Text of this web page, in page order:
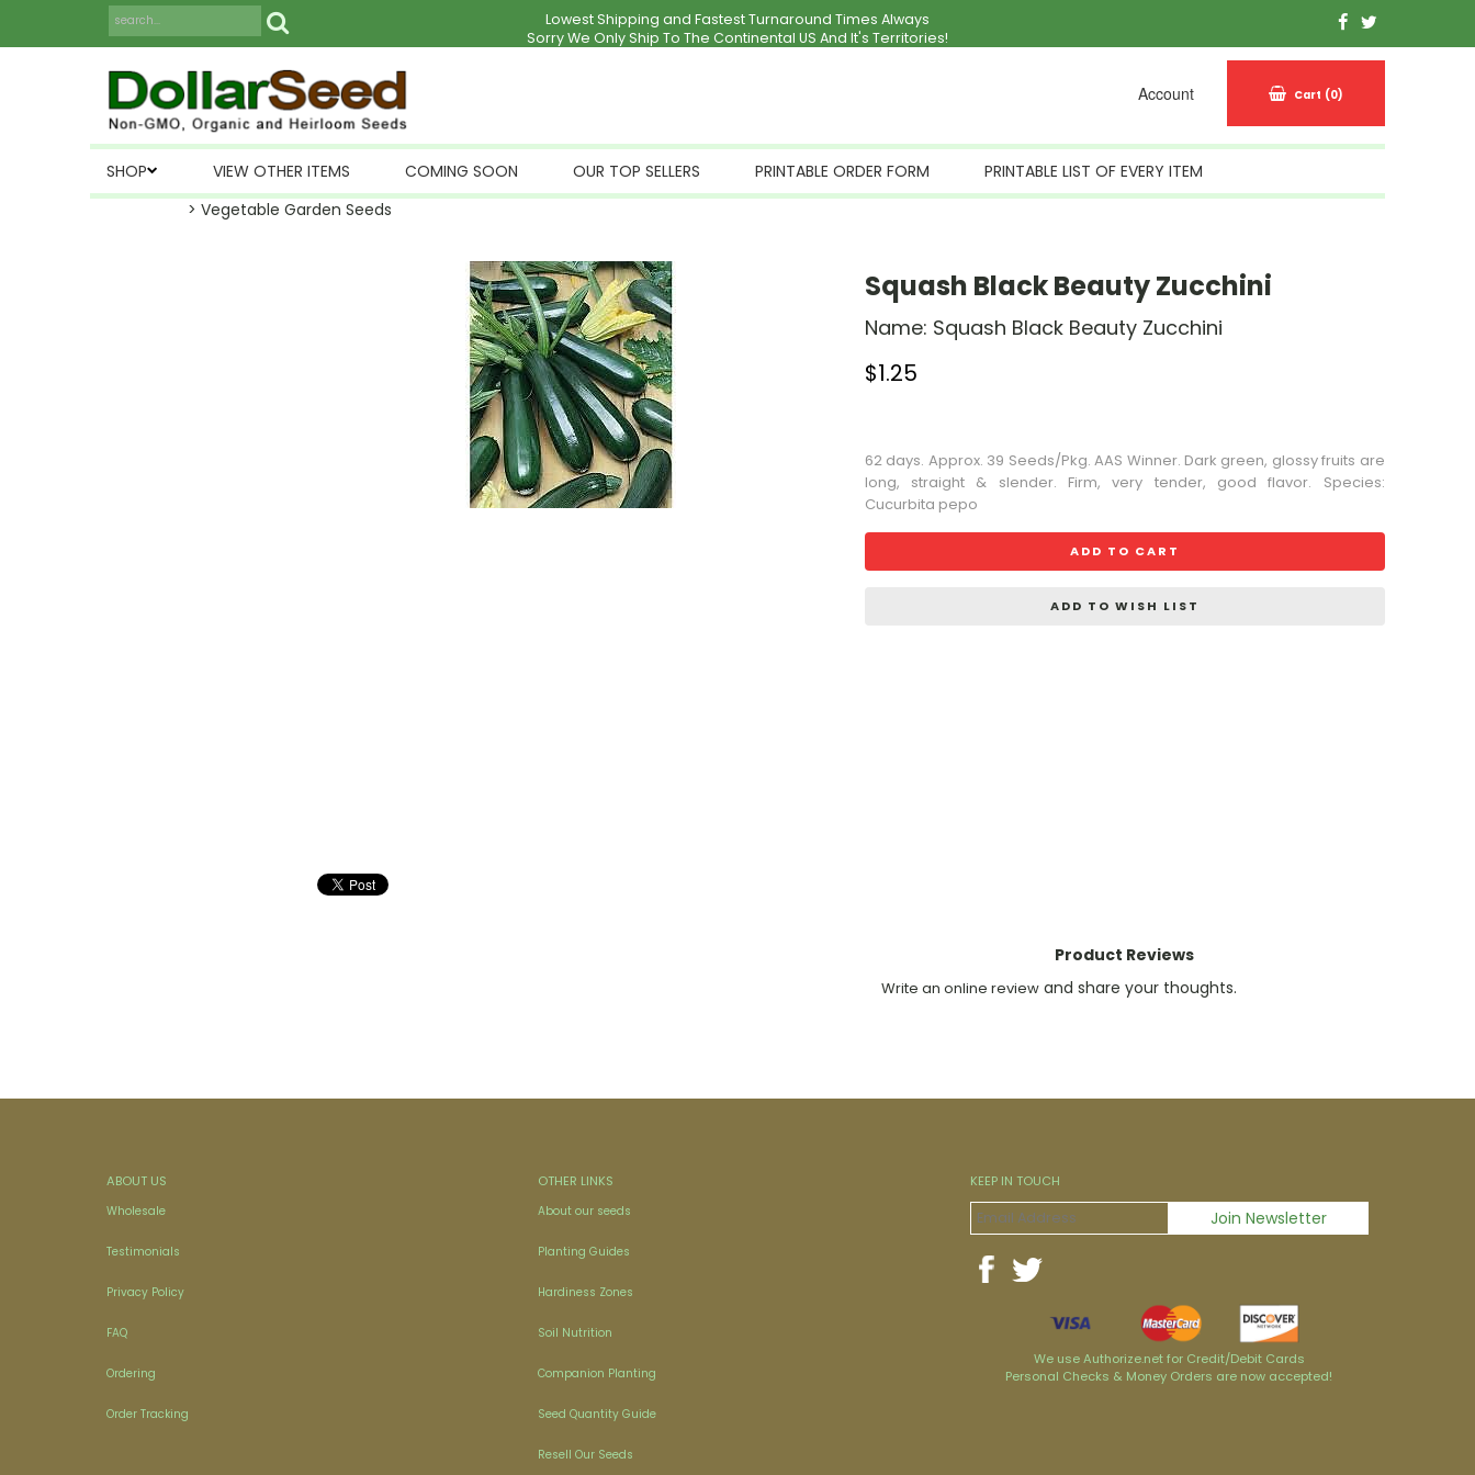
Lowest Shipping and Fastest Turnaround Times Always
Sorry We Only Ship To The Continental US And It's Territories!
Account Cart (0)
SHOP VIEW OTHER ITEMS COMING SOON OUR TOP SELLERS PRINTABLE ORDER FORM
PRINTABLE LIST OF EVERY ITEM
> Vegetable Garden Seeds
Squash Black Beauty Zucchini
Name: Squash Black Beauty Zucchini
$1.25
62 days. Approx. 39 Seeds/Pkg. AAS Winner. Dark green, glossy fruits are
long, straight & slender. Firm, very tender, good flavor. Species:
Cucurbita pepo
ADD TO CART
ADD TO WISH LIST
Product Reviews
Write an online review and share your thoughts.
ABOUT US
Wholesale
Testimonials
Privacy Policy
FAQ
Ordering
Order Tracking
OTHER LINKS
About our seeds
Planting Guides
Hardiness Zones
Soil Nutrition
Companion Planting
Seed Quantity Guide
Resell Our Seeds
KEEP IN TOUCH
We use Authorize.net for Credit/Debit Cards
Personal Checks & Money Orders are now accepted!